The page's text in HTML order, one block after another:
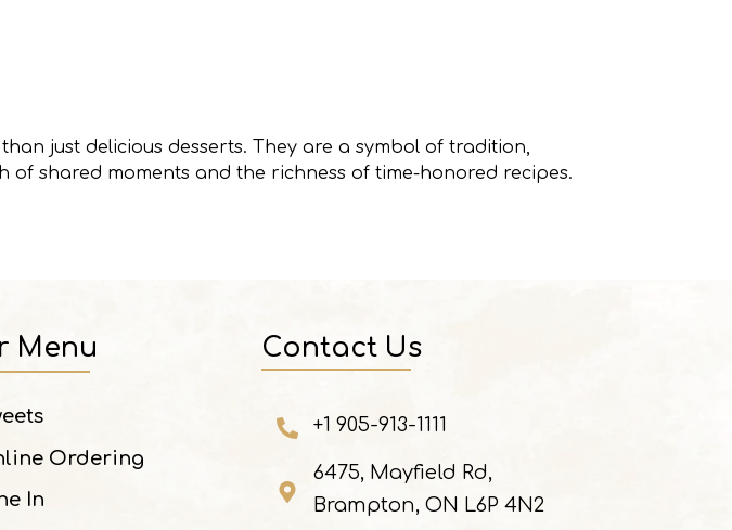
just delicious desserts. They are a symbol of tradition,
shared moments and the richness of time-honored recipes.
Menu
Ordering
In
Contact Us
+1 905-913-1111
6475, Mayfield Rd,
Brampton, ON L6P 4N2